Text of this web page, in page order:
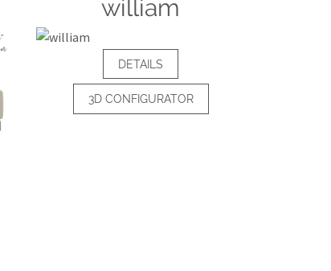
william
DETAILS
3D CONFIGURATOR